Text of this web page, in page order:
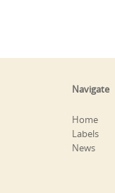
Navigate
Home
Labels
News